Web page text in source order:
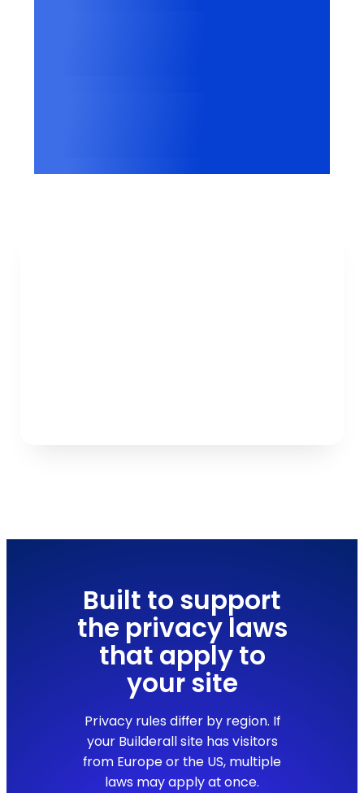
Built to support
the privacy laws
that apply to
your site
Privacy rules differ by region. If
your Builderall site has visitors
from Europe or the US, multiple
laws may apply at once.